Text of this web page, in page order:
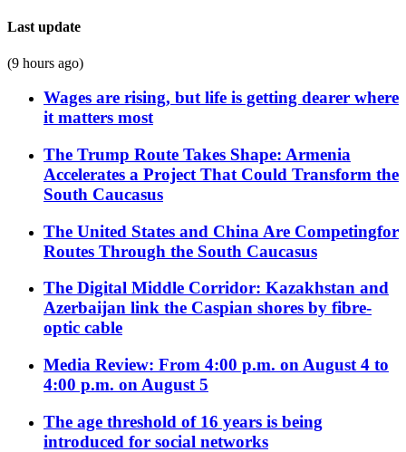
Last update
(9 hours ago)
Wages are rising, but life is getting dearer where
it matters most
The Trump Route Takes Shape: Armenia
Accelerates a Project That Could Transform the
South Caucasus
The United States and China Are Competingfor
Routes Through the South Caucasus
The Digital Middle Corridor: Kazakhstan and
Azerbaijan link the Caspian shores by fibre-
optic cable
Media Review: From 4:00 p.m. on August 4 to
4:00 p.m. on August 5
The age threshold of 16 years is being
introduced for social networks